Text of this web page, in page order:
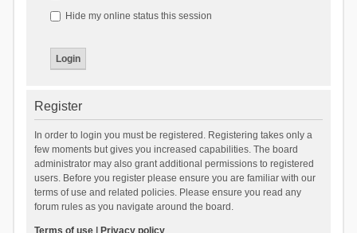
Hide my online status this session
Register
In order to login you must be registered. Registering takes only a
few moments but gives you increased capabilities. The board
administrator may also grant additional permissions to registered
users. Before you register please ensure you are familiar with our
terms of use and related policies. Please ensure you read any
forum rules as you navigate around the board.
Terms of use| Privacy policy